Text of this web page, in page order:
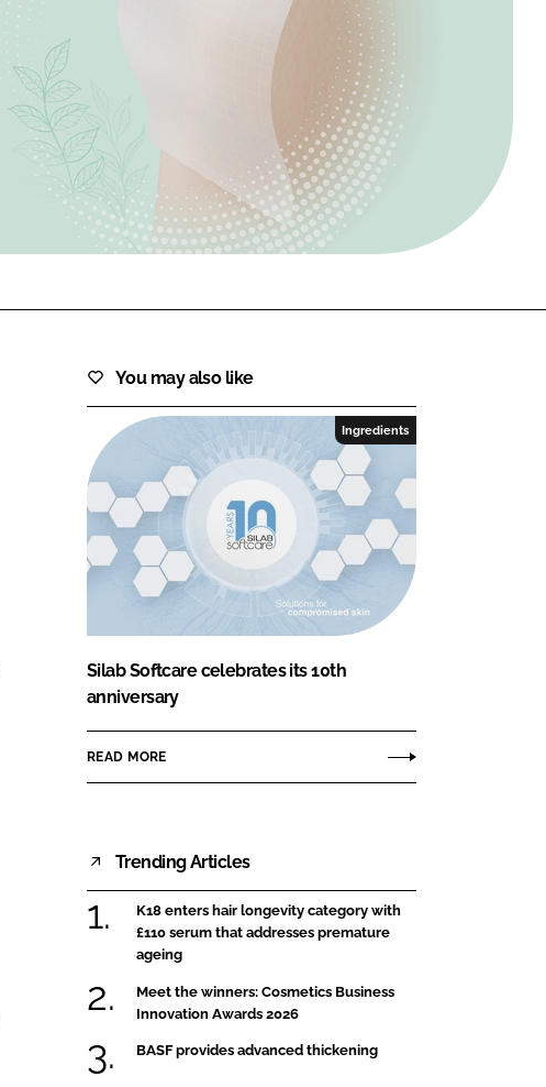
FORGOT PASSWORD?
You may also like
Ingredients
Silab Softcare celebrates its 10th
anniversary
READ MORE
Trending Articles
K18 enters hair longevity category with
£110 serum that addresses premature
ageing
Meet the winners: Cosmetics Business
Innovation Awards 2026
BASF provides advanced thickening